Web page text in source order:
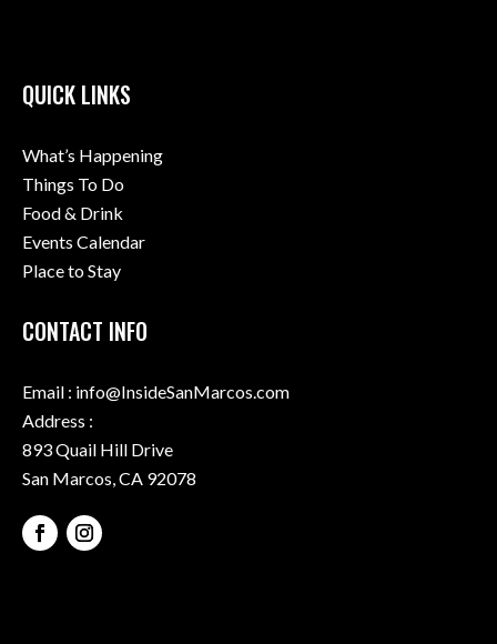
QUICK LINKS
What’s Happening
Things To Do
Food & Drink
Events Calendar
Place to Stay
CONTACT INFO
Email : info@InsideSanMarcos.com
Address :
893 Quail Hill Drive
San Marcos, CA 92078